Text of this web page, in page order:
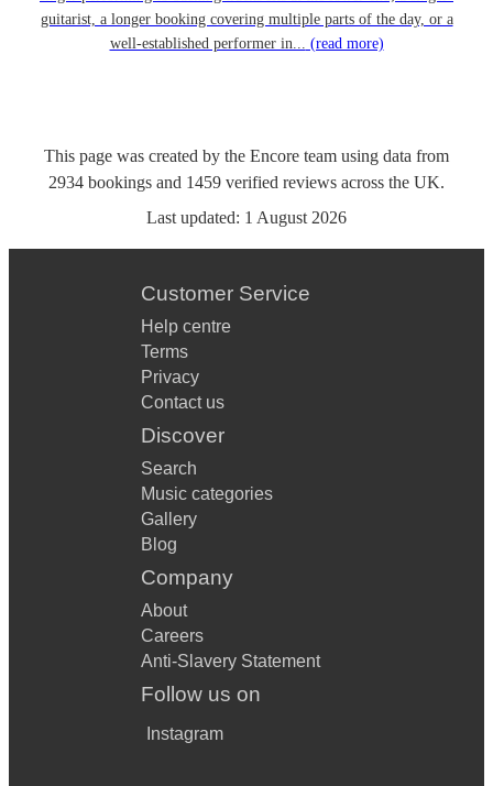
guitarist, a longer booking covering multiple parts of the day, or a
well-established performer in... (read more)
This page was created by the Encore team using data from
2934 bookings and 1459 verified reviews across the UK.
Last updated: 1 August 2026
Customer Service
Help centre
Terms
Privacy
Contact us
Discover
Search
Music categories
Gallery
Blog
Company
About
Careers
Anti-Slavery Statement
Follow us on
Instagram